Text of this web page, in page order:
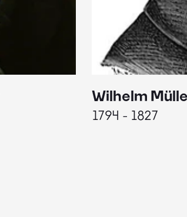
Wilhelm
1794 - 1827